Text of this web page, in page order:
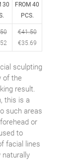
30
FROM 40
PCS.
€41.50
€35.69
sculpting
of the
result.
this is a
such areas
or
to
facial lines
naturally